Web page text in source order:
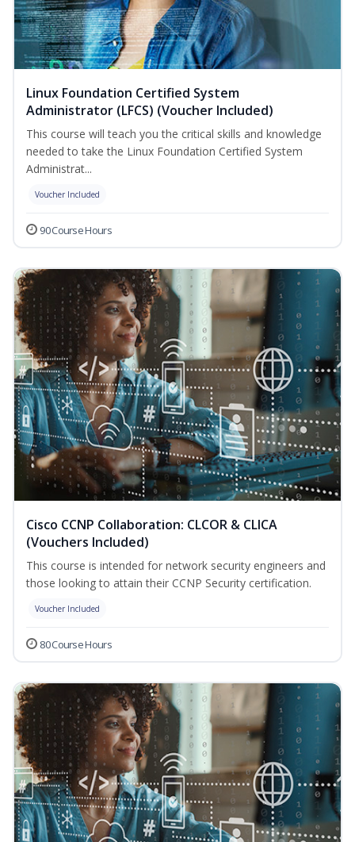
Linux Foundation Certified System
Administrator (LFCS) (Voucher Included)
This course will teach you the critical skills and knowledge
needed to take the Linux Foundation Certified System
Administrat...
Voucher Included
90 Course Hours
Cisco CCNP Collaboration: CLCOR & CLICA
(Vouchers Included)
This course is intended for network security engineers and
those looking to attain their CCNP Security certification.
Voucher Included
80 Course Hours